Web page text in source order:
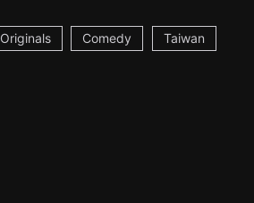
Originals Comedy Taiwan